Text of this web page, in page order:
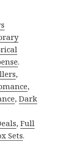
.
,
,
,Dark
,Full
Sets.